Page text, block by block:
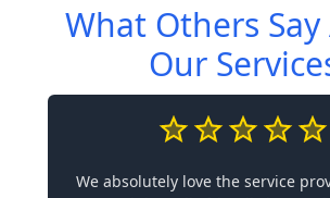
What Others
Our
We absolutely love the service